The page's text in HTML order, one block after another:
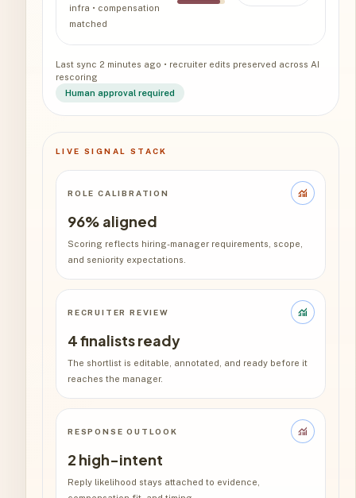
infra • compensation
matched
Last sync 2 minutes ago • recruiter edits preserved across AI
rescoring
Human approval required
LIVE SIGNAL STACK
ROLE CALIBRATION monitoring
96% aligned
Scoring reflects hiring-manager requirements, scope,
and seniority expectations.
RECRUITER REVIEW monitoring
4 finalists ready
The shortlist is editable, annotated, and ready before it
reaches the manager.
RESPONSE OUTLOOK monitoring
2 high-intent
Reply likelihood stays attached to evidence,